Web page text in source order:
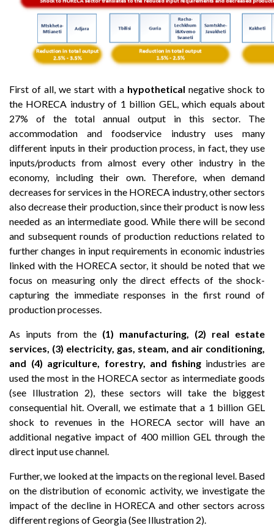
First of all, we start with a hypothetical negative shock to
the HORECA industry of 1 billion GEL, which equals about
27% of the total annual output in this sector. The
accommodation and foodservice industry uses many
different inputs in their production process, in fact, they use
inputs/products from almost every other industry in the
economy, including their own. Therefore, when demand
decreases for services in the HORECA industry, other sectors
also decrease their production, since their product is now less
needed as an intermediate good. While there will be second
and subsequent rounds of production reductions related to
further changes in input requirements in economic industries
linked with the HORECA sector, it should be noted that we
focus on measuring only the direct effects of the shock-
capturing the immediate responses in the first round of
production processes.
As inputs from the (1) manufacturing, (2) real estate
services, (3) electricity, gas, steam, and air conditioning,
and (4) agriculture, forestry, and fishingindustries are
used the most in the HORECA sector as intermediate goods
(see Illustration 2), these sectors will take the biggest
consequential hit. Overall, we estimate that a 1 billion GEL
shock to revenues in the HORECA sector will have an
additional negative impact of 400 million GEL through the
direct input use channel.
Further, we looked at the impacts on the regional level. Based
on the distribution of economic activity, we investigate the
impact of the decline in HORECA and other sectors across
different regions of Georgia (See Illustration 2).